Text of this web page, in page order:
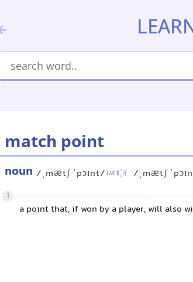
match point
noun /ˌmætʃ ˈpɔɪnt/UK /ˌmætʃ
1
a point that, if won by a player, will also